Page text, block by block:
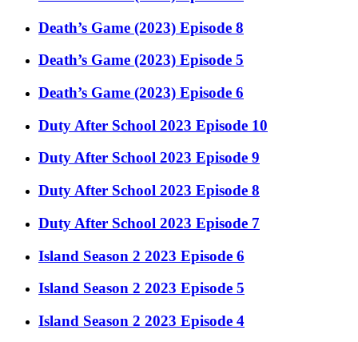
Death’s Game (2023) Episode 8
Death’s Game (2023) Episode 5
Death’s Game (2023) Episode 6
Duty After School 2023 Episode 10
Duty After School 2023 Episode 9
Duty After School 2023 Episode 8
Duty After School 2023 Episode 7
Island Season 2 2023 Episode 6
Island Season 2 2023 Episode 5
Island Season 2 2023 Episode 4